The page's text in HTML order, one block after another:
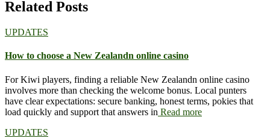
Related Posts
UPDATES
How to choose a New Zealandn online casino
For Kiwi players, finding a reliable New Zealandn online casino
involves more than checking the welcome bonus. Local punters
have clear expectations: secure banking, honest terms, pokies that
load quickly and support that answers in Read more
UPDATES